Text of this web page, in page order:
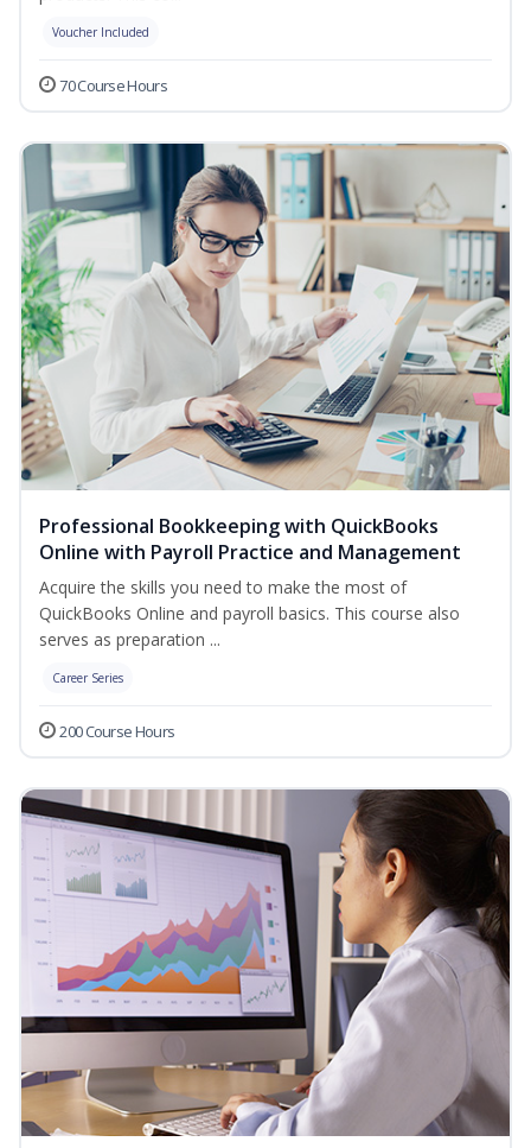
Voucher Included
70 Course Hours
Professional Bookkeeping with QuickBooks
Online with Payroll Practice and Management
Acquire the skills you need to make the most of
QuickBooks Online and payroll basics. This course also
serves as preparation ...
Career Series
200 Course Hours